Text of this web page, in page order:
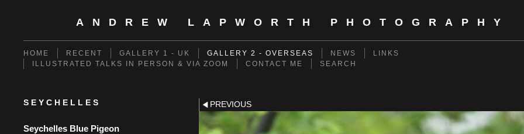
ANDREW LAPWORTH PHOTOGRAPHY
HOME RECENT GALLERY 1 - UK GALLERY 2 - OVERSEAS NEWS
LINKS
ILLUSTRATED TALKS IN PERSON & VIA ZOOM
CONTACT ME SEARCH
SEYCHELLES
Seychelles Blue Pigeon
PREVIOUS